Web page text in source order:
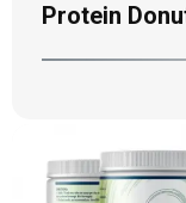
Protein